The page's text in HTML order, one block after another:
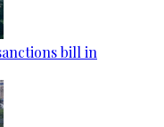
bill in